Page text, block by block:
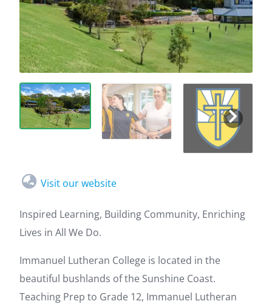
Visit our website
Inspired Learning, Building Community, Enriching
Lives in All We Do.
Immanuel Lutheran College is located in the
beautiful bushlands of the Sunshine Coast.
Teaching Prep to Grade 12, Immanuel Lutheran